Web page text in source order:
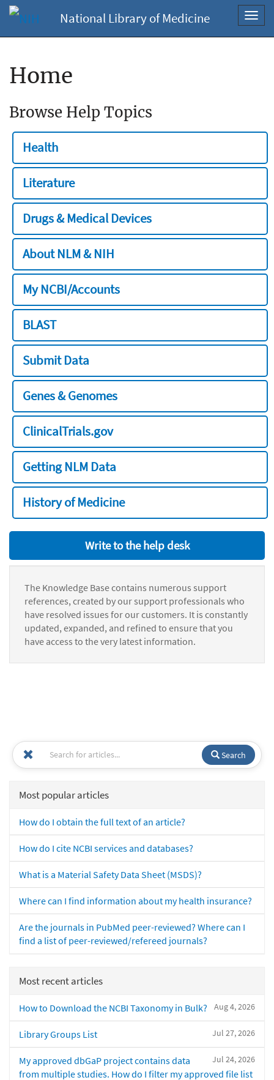
National Library of Medicine
Home
Browse Help Topics
Health
Literature
Drugs & Medical Devices
About NLM & NIH
My NCBI/Accounts
BLAST
Submit Data
Genes & Genomes
ClinicalTrials.gov
Getting NLM Data
History of Medicine
Write to the help desk
The Knowledge Base contains numerous support
references, created by our support professionals who
have resolved issues for our customers. It is constantly
updated, expanded, and refined to ensure that you
have access to the very latest information.
Search
Most popular articles
How do I obtain the full text of an article?
How do I cite NCBI services and databases?
What is a Material Safety Data Sheet (MSDS)?
Where can I find information about my health insurance?
Are the journals in PubMed peer-reviewed? Where can I
find a list of peer-reviewed/refereed journals?
Most recent articles
Aug 4, 2026
How to Download the NCBI Taxonomy in Bulk?
Jul 27, 2026
Library Groups List
Jul 24, 2026
My approved dbGaP project contains data
from multiple studies. How do I filter my approved file list